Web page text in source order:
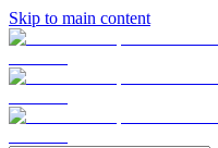
Skip to main content